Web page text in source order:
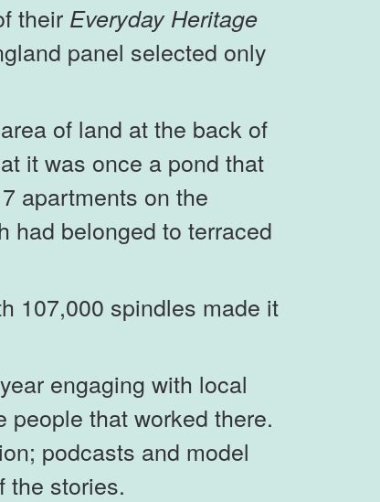
their Everyday Heritage
panel selected only
of land at the back of
it was once a pond that
apartments on the
had belonged to terraced
107,000 spindles made it
engaging with local
that worked there.
podcasts and model
the stories.